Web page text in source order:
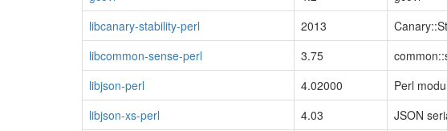
libcanary-stability-perl
2013
libcommon-sense-perl
3.75
libjson-perl
4.02000
Perl
libjson-xs-perl
4.03
JSON